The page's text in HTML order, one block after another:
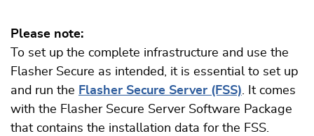
Please note:
To set up the complete infrastructure and use the
Flasher Secure as intended, it is essential to set up
and run the Flasher Secure Server (FSS). It comes
with the Flasher Secure Server Software Package
that contains the installation data for the FSS.